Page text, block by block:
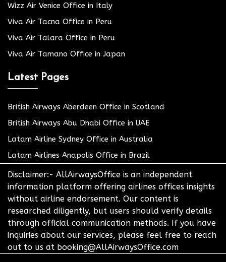
Wizz Air Venice Office in Italy
Viva Air Tacna Office in Peru
Viva Air Talara Office in Peru
Viva Air Tamano Office in Japan
Latest Pages
British Airways Aberdeen Office in Scotland
British Airways Abu Dhabi Office in UAE
Latam Airline Sydney Office in Australia
Latam Airlines Anapolis Office in Brazil
Disclaimer:- AllAirwaysOffice is an independent
information platform offering airlines offices insights
without airline endorsement. Our content is
researched diligently, but users should verify details
through official communication methods. If you have
inquiries about our services, please feel free to reach
out to us at booking@AllAirwaysOffice.com